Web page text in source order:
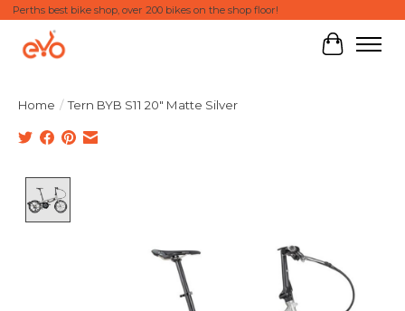
Perths best bike shop, over 200 bikes on the shop floor!
Cart
Home / Tern BYB S11 20" Matte Silver